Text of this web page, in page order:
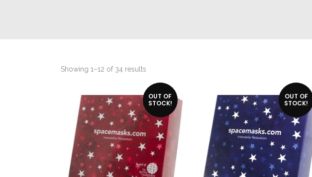
Showing 1–12 of 34 results
by
latest
OUT OF
STOCK!
OUT OF
STOCK!